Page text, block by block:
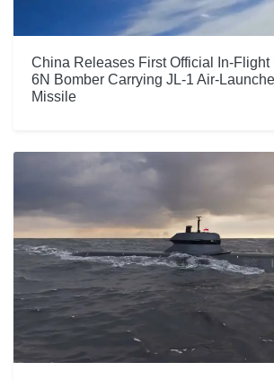
China Releases First Official In-Flight
6N Bomber Carrying JL-1 Air-
Missile